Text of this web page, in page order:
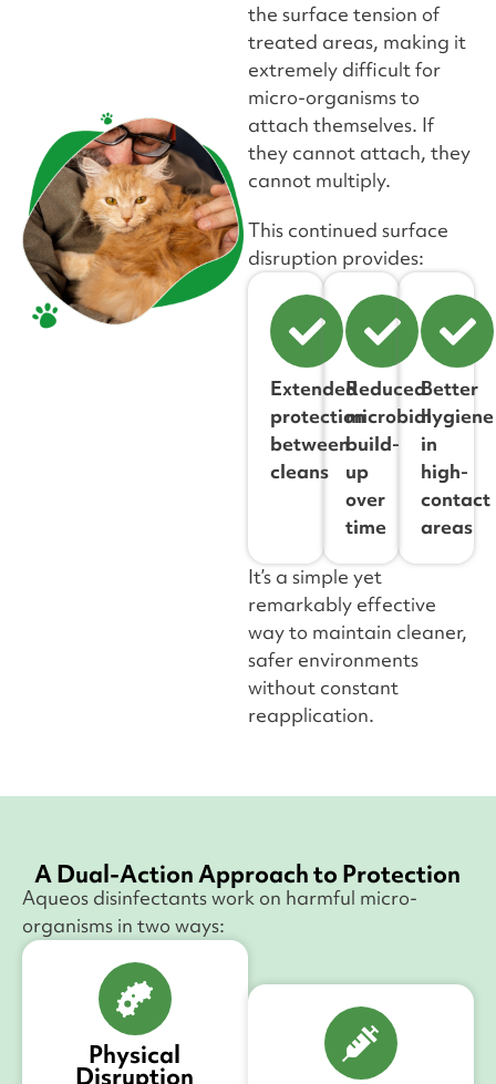
the surface tension of
treated areas, making it
extremely difficult for
micro-organisms to
attach themselves. If
they cannot attach, they
cannot multiply.
This continued surface
disruption provides:
Extended
protection
between
cleans
Reduced
microbial
build-
up
over
time
Better
hygiene
in
high-
contact
areas
It’s a simple yet
remarkably effective
way to maintain cleaner,
safer environments
without constant
reapplication.
A Dual-Action Approach to Protection
Aqueos disinfectants work on harmful micro-
organisms in two ways:
Physical
Disruption